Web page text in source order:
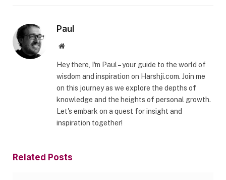
Paul
Website
Hey there, I'm Paul – your guide to the world of
wisdom and inspiration on Harshji.com. Join me
on this journey as we explore the depths of
knowledge and the heights of personal growth.
Let's embark on a quest for insight and
inspiration together!
Related Posts